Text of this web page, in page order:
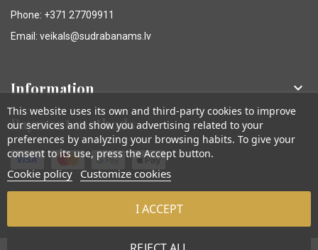
Phone: +371 27709911
Email: veikals@sudrabanams.lv
Information 
Payment methods
© Sudraba Nams. Visas tiesības aizsargātas.
This website uses its own and third-party cookies to improve
our services and show you advertising related to your
preferences by analyzing your browsing habits. To give your
consent to its use, press the Accept button.
Cookie policy Customize cookies
I ACCEPT